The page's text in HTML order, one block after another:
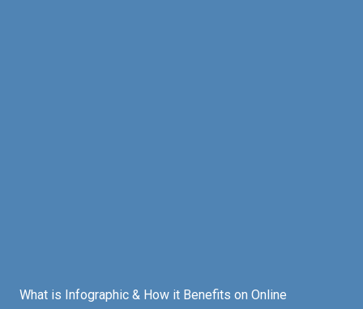
What is Infographic & How it Benefits on Online